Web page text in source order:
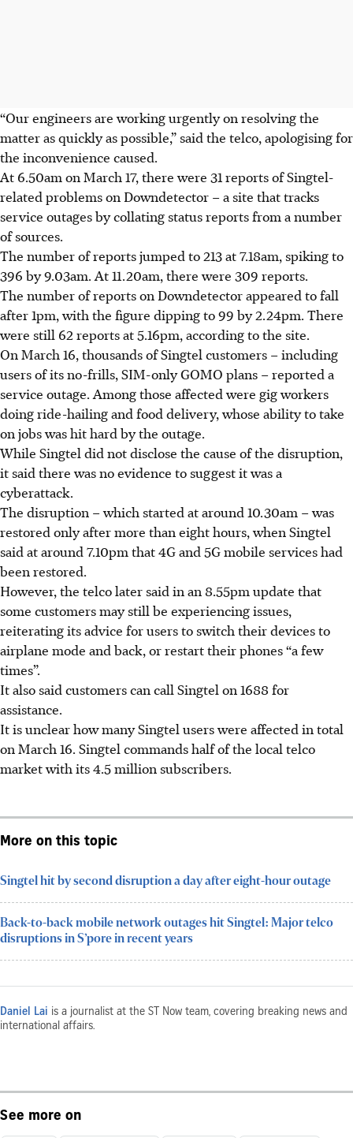
“Our engineers are working urgently on resolving the
matter as quickly as possible,” said the telco, apologising for
the inconvenience caused.
At 6.50am on March 17, there were 31 reports of Singtel-
related problems on Downdetector – a site that tracks
service outages by collating status reports from a number
of sources.
The number of reports jumped to 213 at 7.18am, spiking to
396 by 9.03am. At 11.20am, there were 309 reports.
The number of reports on Downdetector appeared to fall
after 1pm, with the figure dipping to 99 by 2.24pm. There
were still 62 reports at 5.16pm, according to the site.
On March 16, thousands of Singtel customers – including
users of its no-frills, SIM-only GOMO plans – reported a
service outage. Among those affected were gig workers
doing ride-hailing and food delivery, whose ability to take
on jobs was hit hard by the outage.
While Singtel did not disclose the cause of the disruption,
it said there was no evidence to suggest it was a
cyberattack.
The disruption – which started at around 10.30am – was
restored only after more than eight hours, when Singtel
said at around 7.10pm that 4G and 5G mobile services had
been restored.
However, the telco later said in an 8.55pm update that
some customers may still be experiencing issues,
reiterating its advice for users to switch their devices to
airplane mode and back, or restart their phones “a few
times”.
It also said customers can call Singtel on 1688 for
assistance.
It is unclear how many Singtel users were affected in total
on March 16. Singtel commands half of the local telco
market with its 4.5 million subscribers.
More on this topic
Singtel hit by second disruption a day after eight-hour outage
Back-to-back mobile network outages hit Singtel: Major telco
disruptions in S’pore in recent years
Daniel Lai is a journalist at the ST Now team, covering breaking news and
international affairs.
See more on